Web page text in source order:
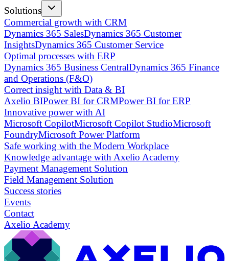
Solutions
Commercial growth with CRM
Dynamics 365 SalesDynamics 365 Customer
InsightsDynamics 365 Customer Service
Optimal processes with ERP
Dynamics 365 Business CentralDynamics 365 Finance
and Operations (F&O)
Correct insight with Data & BI
Axelio BIPower BI for CRMPower BI for ERP
Innovative power with AI
Microsoft CopilotMicrosoft Copilot StudioMicrosoft
FoundryMicrosoft Power Platform
Safe working with the Modern Workplace
Knowledge advantage with Axelio Academy
Payment Management Solution
Field Management Solution
Success stories
Events
Contact
Axelio Academy